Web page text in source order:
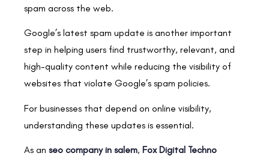
spam across the web.
Google’s latest spam update is another important
step in helping users find trustworthy, relevant, and
high-quality content while reducing the visibility of
websites that violate Google’s spam policies.
For businesses that depend on online visibility,
understanding these updates is essential.
As an seo company in salem, Fox Digital Techno